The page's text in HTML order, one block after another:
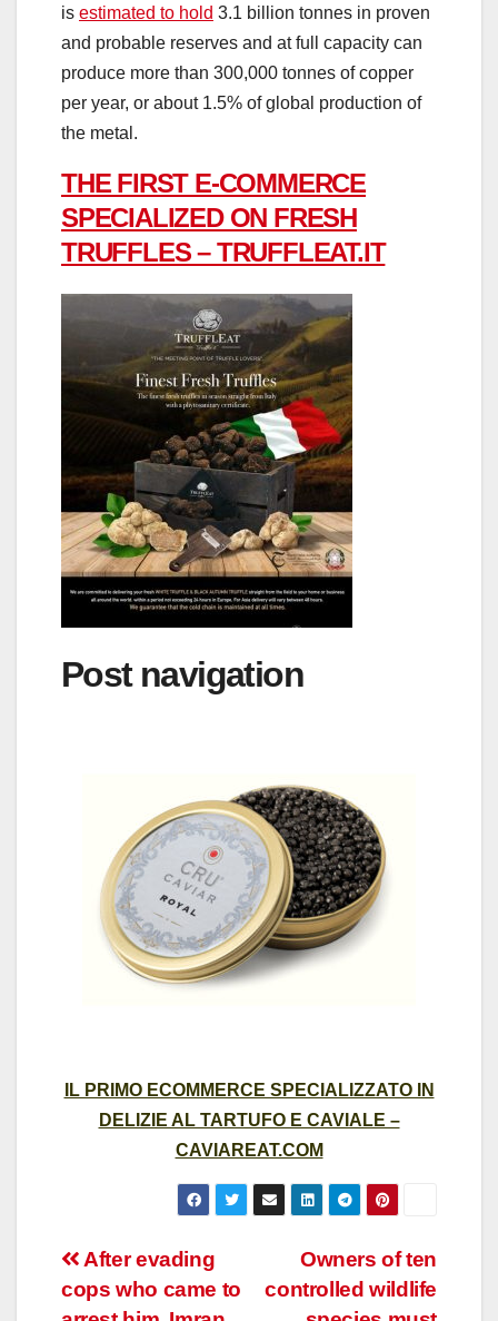
is estimated to hold 3.1 billion tonnes in proven
and probable reserves and at full capacity can
produce more than 300,000 tonnes of copper
per year, or about 1.5% of global production of
the metal.
THE FIRST E-COMMERCE
SPECIALIZED ON FRESH
TRUFFLES – TRUFFLEAT.IT
Post navigation
IL PRIMO ECOMMERCE SPECIALIZZATO IN
DELIZIE AL TARTUFO E CAVIALE –
CAVIAREAT.COM
Post
navigation
Owners of ten
controlled wildlife
After evading
cops who came to